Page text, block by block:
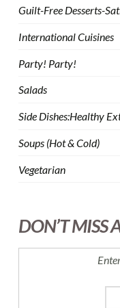
Guilt-Free Desserts-
International Cuisines
Party! Party!
Salads
Side Dishes:Healthy
Soups (Hot & Cold)
Vegetarian
DON’T MISS